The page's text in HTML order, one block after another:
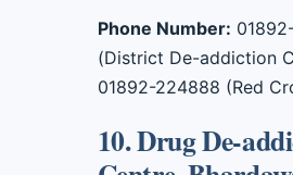
Phone Number:
(District De-addiction
01892-224888 (Red
10. Drug De-